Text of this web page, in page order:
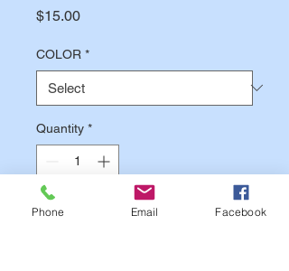
$15.00Price
COLOR *
Quantity *
Add to Cart
Phone Email Facebook